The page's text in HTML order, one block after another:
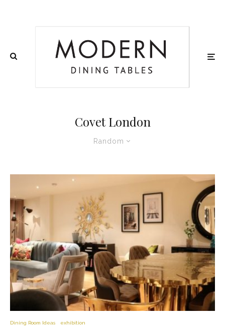
Covet London
Random
Dining Room Ideas exhibition